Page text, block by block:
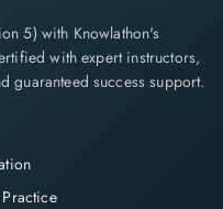
5) with Knowlathon's
with expert instructors,
guaranteed success support.